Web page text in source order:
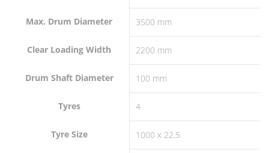
Max. Drum Diameter 3500 mm
Clear Loading Width 2200 mm
Drum Shaft Diameter 100 mm
Tyres 4
Tyre Size 1000 x 22,5